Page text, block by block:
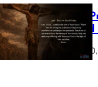
Lenten
39:
February